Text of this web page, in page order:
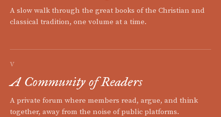
A slow walk through the great books of the Christian and
classical tradition, one volume at a time.
V
A Community of Readers
A private forum where members read, argue, and think
together, away from the noise of public platforms.